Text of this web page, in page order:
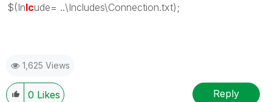
$(Inlcude= ..\Includes\Connection.txt);
1,625 Views
0 Likes Reply